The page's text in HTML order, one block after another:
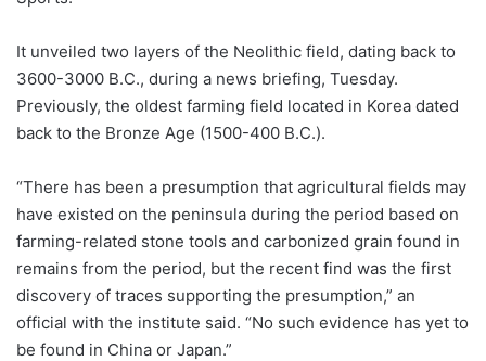
It unveiled two layers of the Neolithic field, dating back to
3600-3000 B.C., during a news briefing, Tuesday.
Previously, the oldest farming field located in Korea dated
back to the Bronze Age (1500-400 B.C.).
“There has been a presumption that agricultural fields may
have existed on the peninsula during the period based on
farming-related stone tools and carbonized grain found in
remains from the period, but the recent find was the first
discovery of traces supporting the presumption,” an
official with the institute said. “No such evidence has yet to
be found in China or Japan.”